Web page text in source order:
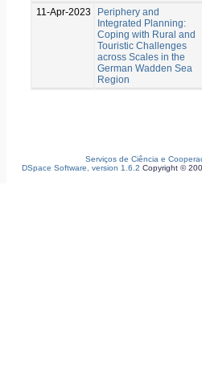
11-Apr-2023
Periphery and
Integrated Planning:
Coping with Rural and
Touristic Challenges
across Scales in the
German Wadden Sea
Region
Serviços de Ciência e
DSpace Software, version 1.6.2 Copyright ©